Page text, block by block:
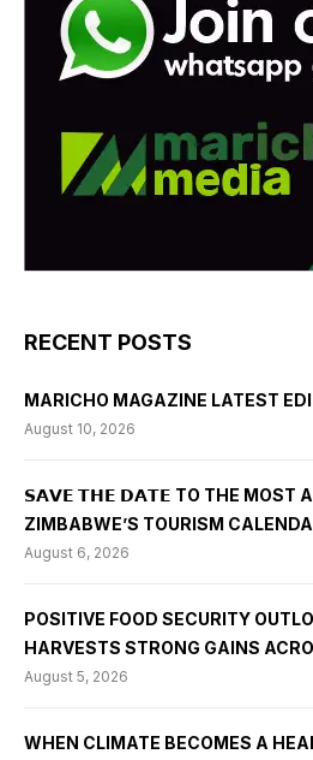
RECENT POSTS
MARICHO MAGAZINE LATEST
August 10, 2026
𝗦𝗔𝗩𝗘 𝗧𝗛𝗘 𝗗𝗔𝗧𝗘 TO THE MOST
ZIMBABWE’S TOURISM
August 6, 2026
POSITIVE FOOD SECURITY
HARVESTS STRONG GAINS
August 5, 2026
WHEN CLIMATE BECOMES A